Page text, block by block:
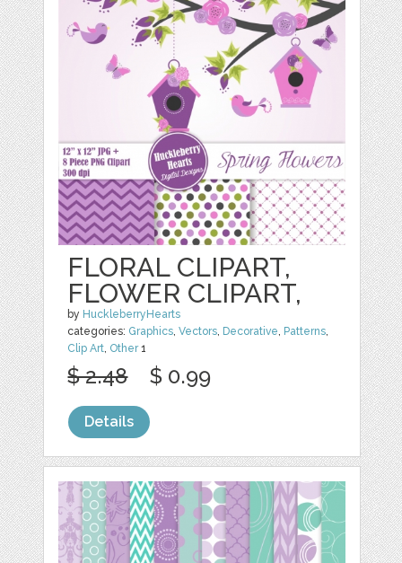
FLORAL CLIPART,
FLOWER CLIPART,
by HuckleberryHearts
categories: Graphics,Vectors, Decorative, Patterns,
Clip Art, Other1
$ 2.48 $ 0.99
Details